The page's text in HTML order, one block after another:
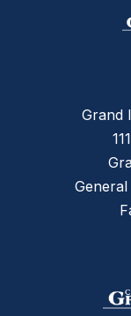
Grand
General